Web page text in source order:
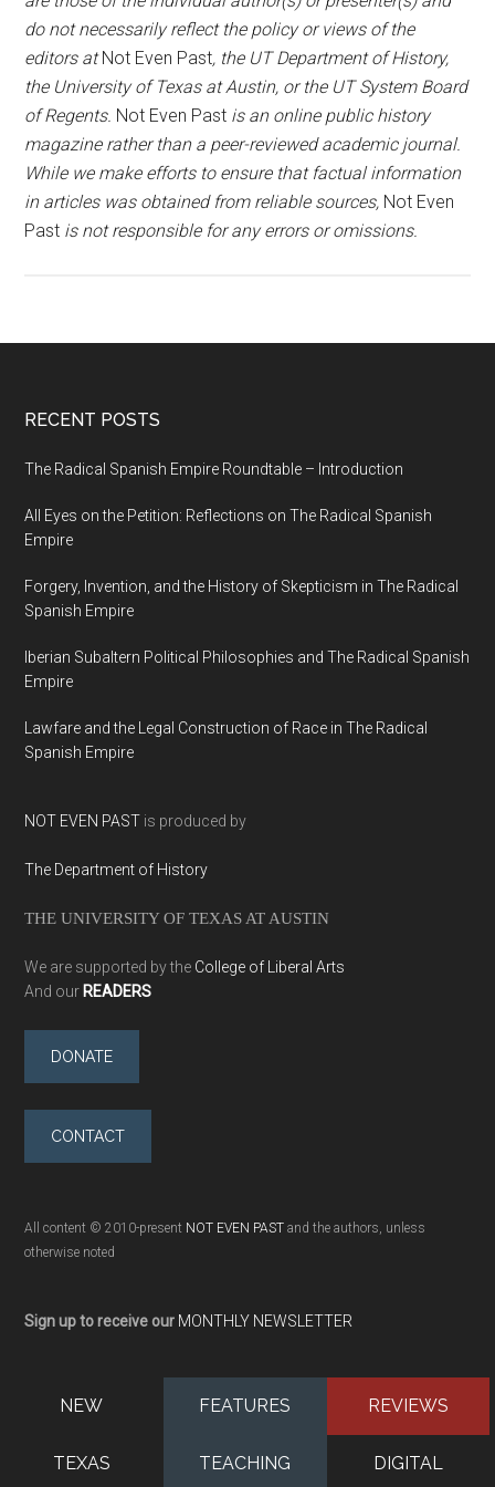
do not necessarily reflect the policy or views of the
editors atNot Even Past, the UT Department of History,
the University of Texas at Austin, or the UT System Board
of Regents. Not Even Past is an online public history
magazine rather than a peer-reviewed academic journal.
While we make efforts to ensure that factual information
in articles was obtained from reliable sources, Not Even
Past is not responsible for any errors or omissions.
RECENT POSTS
The Radical Spanish Empire Roundtable – Introduction
All Eyes on the Petition: Reflections on The Radical Spanish
Empire
Forgery, Invention, and the History of Skepticism in The Radical
Spanish Empire
Iberian Subaltern Political Philosophies and The Radical Spanish
Empire
Lawfare and the Legal Construction of Race in The Radical
Spanish Empire
NOT EVEN PAST is produced by
The Department of History
THE UNIVERSITY OF TEXAS AT AUSTIN
We are supported by the College of Liberal Arts
And our READERS
DONATE
CONTACT
All content © 2010-present NOT EVEN PAST and the authors, unless
otherwise noted
Sign up to receive our MONTHLY NEWSLETTER
NEW FEATURES REVIEWS
TEXAS TEACHING DIGITAL